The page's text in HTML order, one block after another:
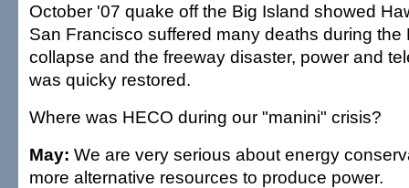
October '07 quake off the Big Island showed
San Francisco suffered many deaths during the
collapse and the freeway disaster, power and
was quicky restored.
Where was HECO during our "manini" crisis?
May: We are very serious about energy
more alternative resources to produce power.